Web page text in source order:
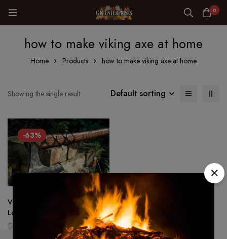
0
how to make viking axe at home
Home Products how to make viking axe at home
Showing the single result Default sorting
-63%
Viking Axe, of Ragnar
Lothbrok, Historical Replica
Battle Axe Forged,Hunting axe
$ 75.00